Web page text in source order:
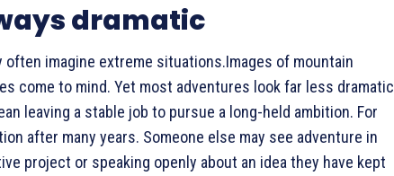
dramatic
imagine extreme situations.Images of mountain
come to mind. Yet most adventures look far less dramatic
leaving a stable job to pursue a long-held ambition. For
after many years. Someone else may see adventure in
project or speaking openly about an idea they have kept